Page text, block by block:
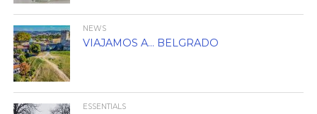
NEWS
VIAJAMOS A… BELGRADO
ESSENTIALS